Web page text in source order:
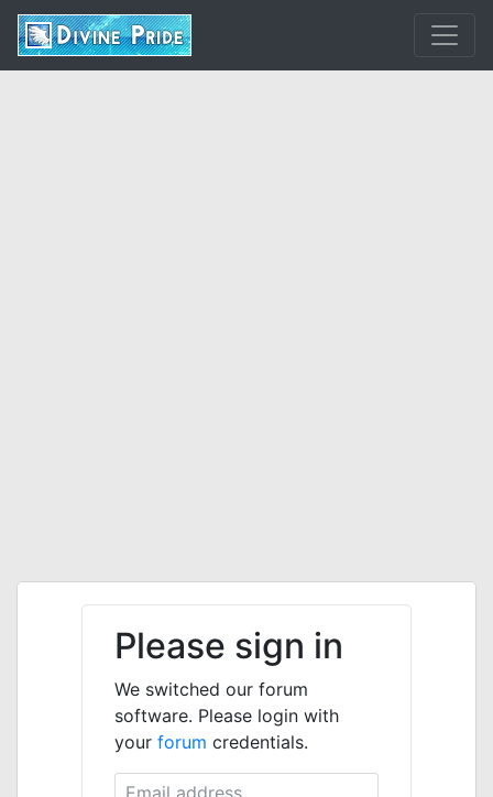
Please sign in
We switched our forum
software. Please login with
your forum credentials.